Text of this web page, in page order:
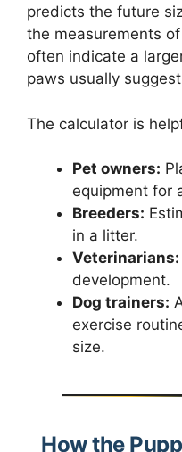
predicts the future
the measurements
often indicate a
paws usually
The calculator is
Pet owners:
equipment for
Breeders:
in a litter.
Veterinarians:
development.
Dog trainers:
exercise
size.
How the